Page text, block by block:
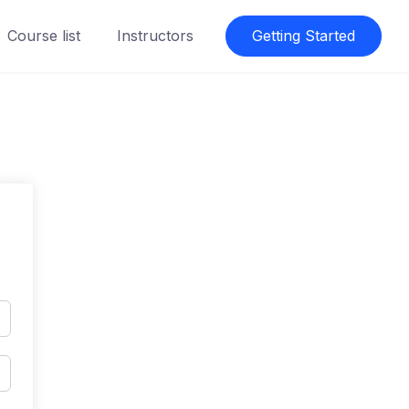
Course list Instructors Getting Started